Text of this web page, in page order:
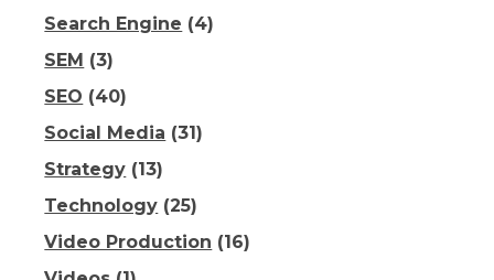
Search Engine (4)
SEM (3)
SEO (40)
Social Media (31)
Strategy (13)
Technology (25)
Video Production (16)